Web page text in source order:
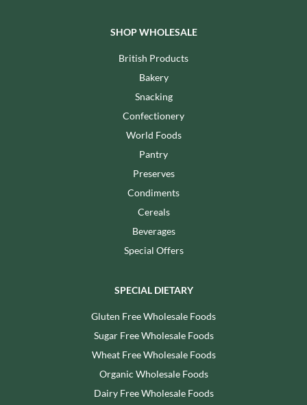
SHOP WHOLESALE
British Products
Bakery
Snacking
Confectionery
World Foods
Pantry
Preserves
Condiments
Cereals
Beverages
Special Offers
SPECIAL DIETARY
Gluten Free Wholesale Foods
Sugar Free Wholesale Foods
Wheat Free Wholesale Foods
Organic Wholesale Foods
Dairy Free Wholesale Foods